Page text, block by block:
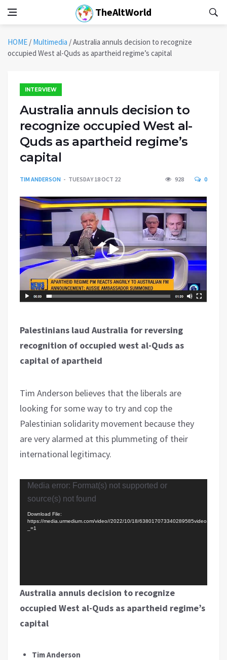
TheAltWorld
HOME / Multimedia /Australia annuls decision to recognize
occupied West al-Quds as apartheid regime’s capital
INTERVIEW
Australia annuls decision to
recognize occupied West al-
Quds as apartheid regime’s
capital
TIM ANDERSON TUESDAY 18 OCT 22 928 0
Palestinians laud Australia for reversing
recognition of occupied west al-Quds as
capital of apartheid
Tim Anderson believes that the liberals are
looking for some way to try and cop the
Palestinian solidarity movement because they
are very alarmed at this plummeting of their
international legitimacy.
Video
Player
Media error: Format(s) not supported or
source(s) not found
Download File:
https://media.urmedium.com/video//2022/10/18/638017073340289585video.mp4?
_=1
Australia annuls decision to recognize
occupied West al-Quds as apartheid regime’s
capital
Tim Anderson